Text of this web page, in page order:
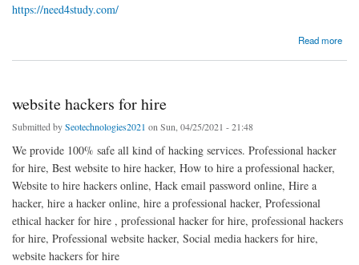
https://need4study.com/
Read more
website hackers for hire
Submitted bySeotechnologies2021 on Sun, 04/25/2021 - 21:48
We provide 100% safe all kind of hacking services. Professional hacker
for hire, Best website to hire hacker, How to hire a professional hacker,
Website to hire hackers online, Hack email password online, Hire a
hacker, hire a hacker online, hire a professional hacker, Professional
ethical hacker for hire , professional hacker for hire, professional hackers
for hire, Professional website hacker, Social media hackers for hire,
website hackers for hire